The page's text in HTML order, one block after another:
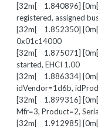
[32m[ 1.840896]
registered, assigned
[32m[ 1.852350]
0x01c14000
[32m[ 1.875071]
started, EHCI 1.00
[32m[ 1.886334]
idVendor=1d6b,
[32m[ 1.899316]
Mfr=3, Product=2,
[32m[ 1.912985]